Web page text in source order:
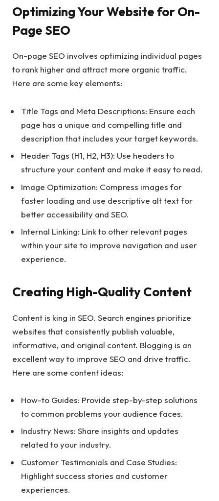
Optimizing Your Website for On-
Page SEO
On-page SEO involves optimizing individual pages
to rank higher and attract more organic traffic.
Here are some key elements:
Title Tags and Meta Descriptions: Ensure each
page has a unique and compelling title and
description that includes your target keywords.
Header Tags (H1, H2, H3): Use headers to
structure your content and make it easy to read.
Image Optimization: Compress images for
faster loading and use descriptive alt text for
better accessibility and SEO.
Internal Linking: Link to other relevant pages
within your site to improve navigation and user
experience.
Creating High-Quality Content
Content is king in SEO. Search engines prioritize
websites that consistently publish valuable,
informative, and original content. Blogging is an
excellent way to improve SEO and drive traffic.
Here are some content ideas:
How-to Guides: Provide step-by-step solutions
to common problems your audience faces.
Industry News: Share insights and updates
related to your industry.
Customer Testimonials and Case Studies:
Highlight success stories and customer
experiences.